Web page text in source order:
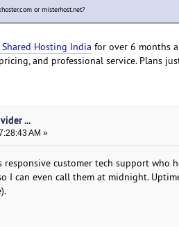
or misterhost.net?
Hosting India for over 6 months
and professional service. Plans
...
AM »
responsive customer tech support who
I can even call them at midnight.